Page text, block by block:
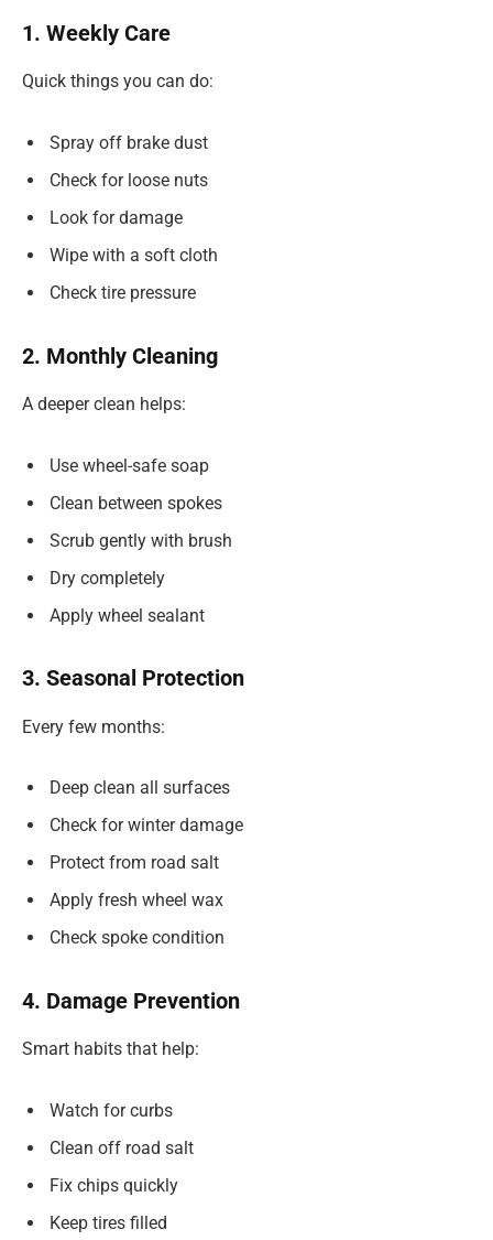
1. Weekly Care
Quick things you can do:
Spray off brake dust
Check for loose nuts
Look for damage
Wipe with a soft cloth
Check tire pressure
2. Monthly Cleaning
A deeper clean helps:
Use wheel-safe soap
Clean between spokes
Scrub gently with brush
Dry completely
Apply wheel sealant
3. Seasonal Protection
Every few months:
Deep clean all surfaces
Check for winter damage
Protect from road salt
Apply fresh wheel wax
Check spoke condition
4. Damage Prevention
Smart habits that help:
Watch for curbs
Clean off road salt
Fix chips quickly
Keep tires filled